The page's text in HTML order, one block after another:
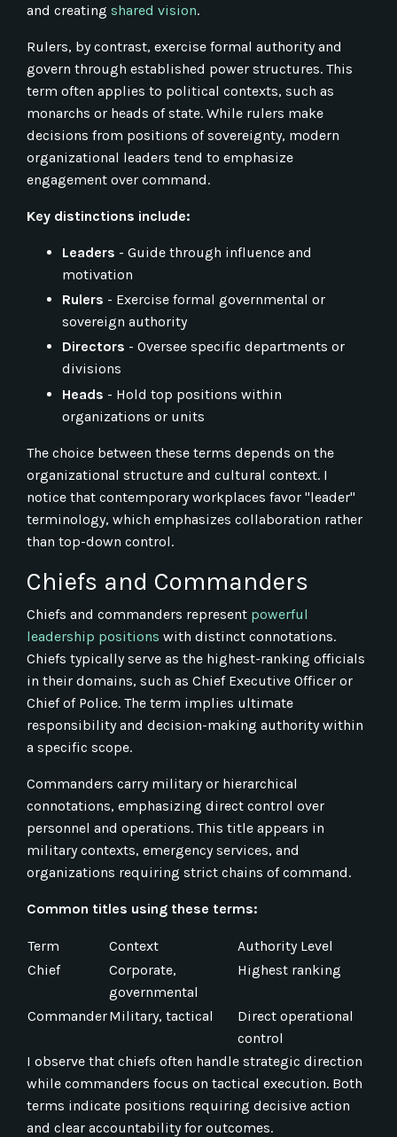
and creating shared vision.
Rulers, by contrast, exercise formal authority and
govern through established power structures. This
term often applies to political contexts, such as
monarchs or heads of state. While rulers make
decisions from positions of sovereignty, modern
organizational leaders tend to emphasize
engagement over command.
Key distinctions include:
Leaders - Guide through influence and
motivation
Rulers - Exercise formal governmental or
sovereign authority
Directors - Oversee specific departments or
divisions
Heads - Hold top positions within
organizations or units
The choice between these terms depends on the
organizational structure and cultural context. I
notice that contemporary workplaces favor "leader"
terminology, which emphasizes collaboration rather
than top-down control.
Chiefs and Commanders
Chiefs and commanders represent powerful
leadership positions with distinct connotations.
Chiefs typically serve as the highest-ranking officials
in their domains, such as Chief Executive Officer or
Chief of Police. The term implies ultimate
responsibility and decision-making authority within
a specific scope.
Commanders carry military or hierarchical
connotations, emphasizing direct control over
personnel and operations. This title appears in
military contexts, emergency services, and
organizations requiring strict chains of command.
Common titles using these terms:
Term Context
Authority Level
Chief
Corporate,
governmental
Highest ranking
CommanderMilitary, tactical
Direct operational
control
I observe that chiefs often handle strategic direction
while commanders focus on tactical execution. Both
terms indicate positions requiring decisive action
and clear accountability for outcomes.